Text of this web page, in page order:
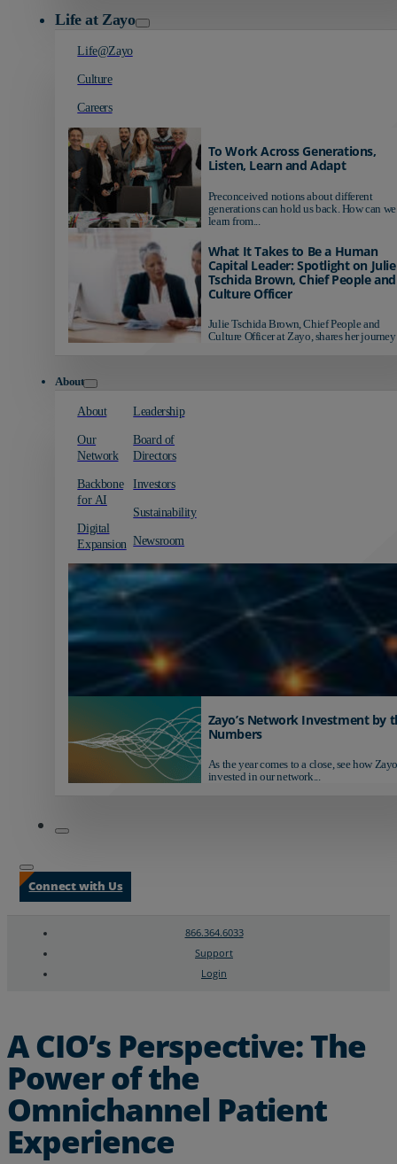
Life at Zayo
Life@Zayo
Culture
Careers
To Work Across Generations,
Listen, Learn and Adapt
Preconceived notions about different
generations can hold us back. How can we
learn from...
What It Takes to Be a Human
Capital Leader: Spotlight on Julie
Tschida Brown, Chief People and
Culture Officer
Julie Tschida Brown, Chief People and
Culture Officer at Zayo, shares her journey
About
About
Our
Network
Backbone
for AI
Digital
Expansion
Leadership
Board of
Directors
Investors
Sustainability
Newsroom
Zayo’s Network Investment by
Numbers
As the year comes to a close, see how
invested in our network...
Connect with Us
866.364.6033
Support
Login
A CIO’s Perspective: The
Power of the
Omnichannel Patient
Experience